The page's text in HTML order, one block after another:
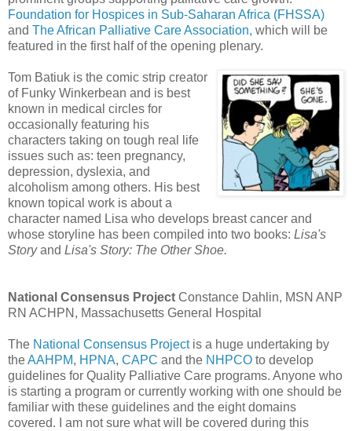
Foundation for Hospices in Sub-Saharan Africa (FHSSA)
and The African Palliative Care Association, which will be
featured in the first half of the opening plenary.
Tom Batiuk is the comic strip creator
of Funky Winkerbean and is best
known in medical circles for
occasionally featuring his
characters taking on tough real life
issues such as: teen pregnancy,
depression, dyslexia, and
alcoholism among others. His best
known topical work is about a
character named Lisa who develops breast cancer and
whose storyline has been compiled into two books: Lisa's
Storyand Lisa's Story: The Other Shoe.
National Consensus Project Constance Dahlin, MSN ANP
RN ACHPN , Massachusetts General Hospital
The National Consensus Projectis a huge undertaking by
theAAHPM, HPNA, CAPC and the NHPCO to develop
guidelines for Quality Palliative Care programs. Anyone who
is starting a program or currently working with one should be
familiar with these guidelines and the eight domains
covered. I am not sure what will be covered during this